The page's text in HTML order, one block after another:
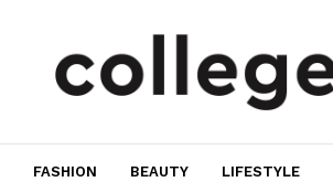
FASHION BEAUTY LIFESTYLE